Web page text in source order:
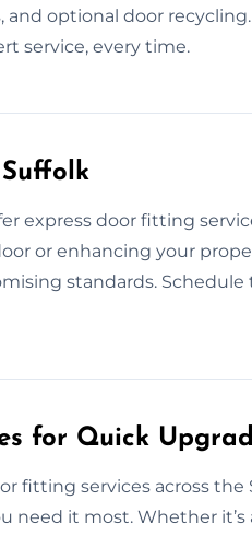
optional door
service, every time.
express door fitting
or enhancing your
standards. Schedule
for Quick
fitting services across the
need it most. Whether it’s